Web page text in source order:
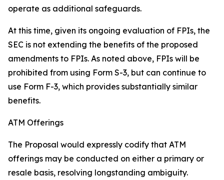
operate as additional safeguards.
At this time, given its ongoing evaluation of FPIs, the
SEC is not extending the benefits of the proposed
amendments to FPIs. As noted above, FPIs will be
prohibited from using Form S-3, but can continue to
use Form F-3, which provides substantially similar
benefits.
ATM Offerings
The Proposal would expressly codify that ATM
offerings may be conducted on either a primary or
resale basis, resolving longstanding ambiguity.